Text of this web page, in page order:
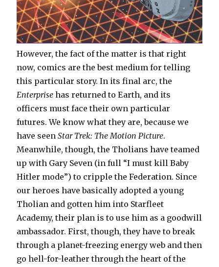
However, the fact of the matter is that right
now, comics are the best medium for telling
this particular story. In its final arc, the
Enterprise has returned to Earth, and its
officers must face their own particular
futures. We know what they are, because we
have seenStar Trek: The Motion Picture.
Meanwhile, though, the Tholians have teamed
up with Gary Seven (in full “I must kill Baby
Hitler mode”) to cripple the Federation. Since
our heroes have basically adopted a young
Tholian and gotten him into Starfleet
Academy, their plan is to use him as a goodwill
ambassador. First, though, they have to break
through a planet-freezing energy web and then
go hell-for-leather through the heart of the